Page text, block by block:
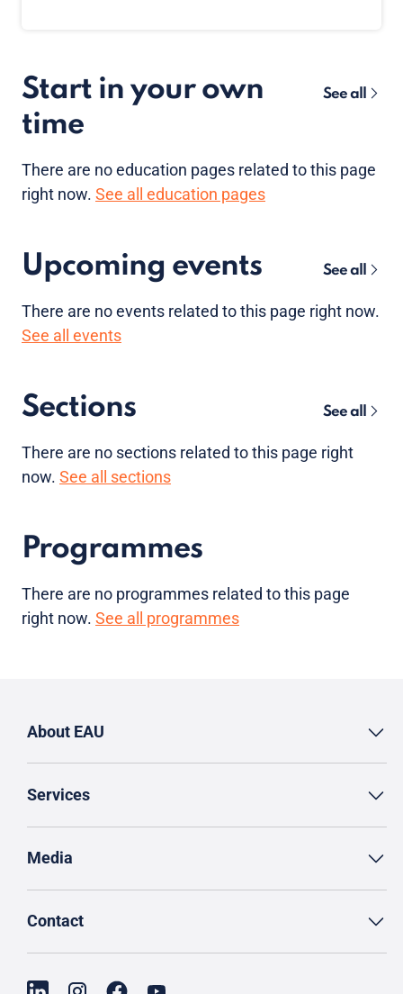
Start in your own
time
See all
There are noeducation pages related to this page
right now. See all education pages
Upcoming events See all
There are noevents related to this page right now.
See all events
Sections See all
There are no sections related to this page right
now. See all sections
Programmes
There are no programmes related to this page
right now. See all programmes
About EAU
Services
Media
Contact